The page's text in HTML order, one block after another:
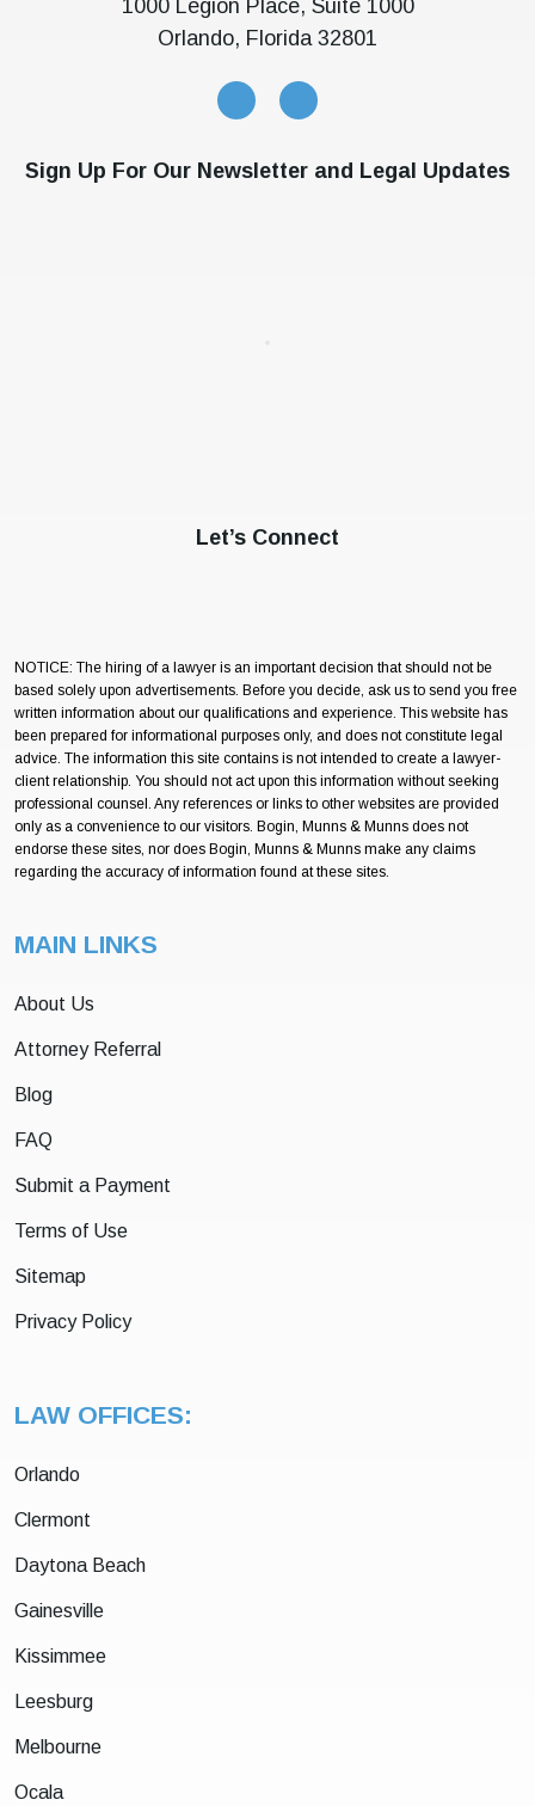
1000 Legion Place, Suite 1000
Orlando, Florida 32801
Sign Up For Our Newsletter and Legal Updates
Let’s Connect
NOTICE: The hiring of a lawyer is an important decision that should not be
based solely upon advertisements. Before you decide, ask us to send you free
written information about our qualifications and experience. This website has
been prepared for informational purposes only, and does not constitute legal
advice. The information this site contains is not intended to create a lawyer-
client relationship. You should not act upon this information without seeking
professional counsel. Any references or links to other websites are provided
only as a convenience to our visitors. Bogin, Munns & Munns does not
endorse these sites, nor does Bogin, Munns & Munns make any claims
regarding the accuracy of information found at these sites.
MAIN LINKS
About Us
Attorney Referral
Blog
FAQ
Submit a Payment
Terms of Use
Sitemap
Privacy Policy
LAW OFFICES:
Orlando
Clermont
Daytona Beach
Gainesville
Kissimmee
Leesburg
Melbourne
Ocala